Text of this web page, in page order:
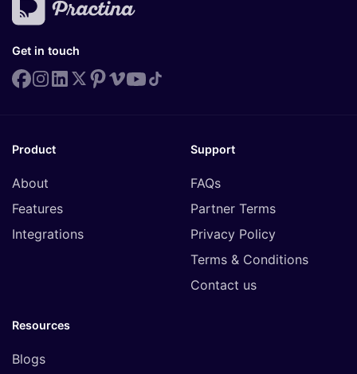
Get in touch
Product
About
Features
Integrations
Support
FAQs
Partner Terms
Privacy Policy
Terms & Conditions
Contact us
Resources
Blogs